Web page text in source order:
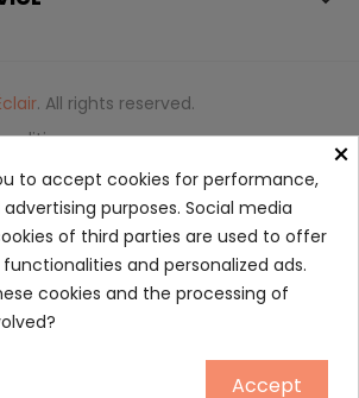
Avène Thermal...
. All rights reserved.
Cookie Policy
Login ×
to accept cookies for performance,
purposes. Social media
of third parties are used to offer
and personalized ads.
cookies and the processing of
Accept